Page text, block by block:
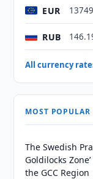
EUR
RUB
All currency
MOST POPULAR
The Swedish
Goldilocks
the GCC Region